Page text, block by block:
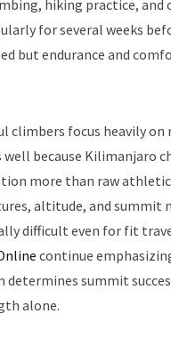
hiking practice, and
for several weeks
but endurance and
climbers focus heavily
because Kilimanjaro
more than raw
altitude, and summit
difficult even for fit
continue
determines summit
alone.